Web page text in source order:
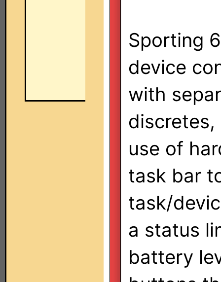
Sporting
device
with
use of
task bar
task/
a status
battery